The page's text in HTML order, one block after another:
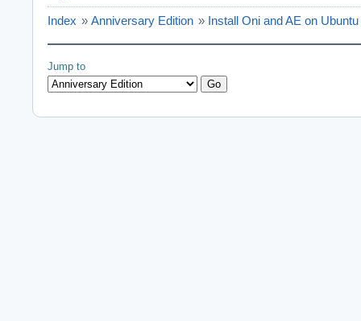
Index » Anniversary Edition » Install Oni and AE on
Jump to